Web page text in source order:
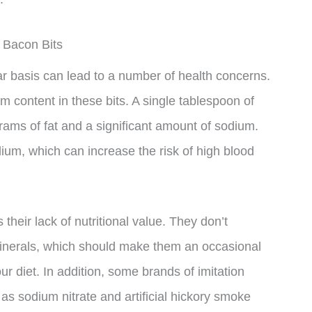
Bits
basis can lead to a number of health concerns.
content in these bits. A single tablespoon of
of fat and a significant amount of sodium.
which can increase the risk of high blood
lack of nutritional value. They don’t
which should make them an occasional
diet. In addition, some brands of imitation
sodium nitrate and artificial hickory smoke